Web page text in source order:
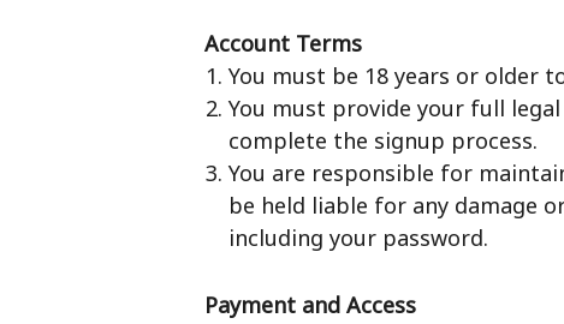
Account Terms
You must be 18 years or older
You must provide your full
complete the signup process.
You are responsible for
be held liable for any damage
including your password.
Payment and Access